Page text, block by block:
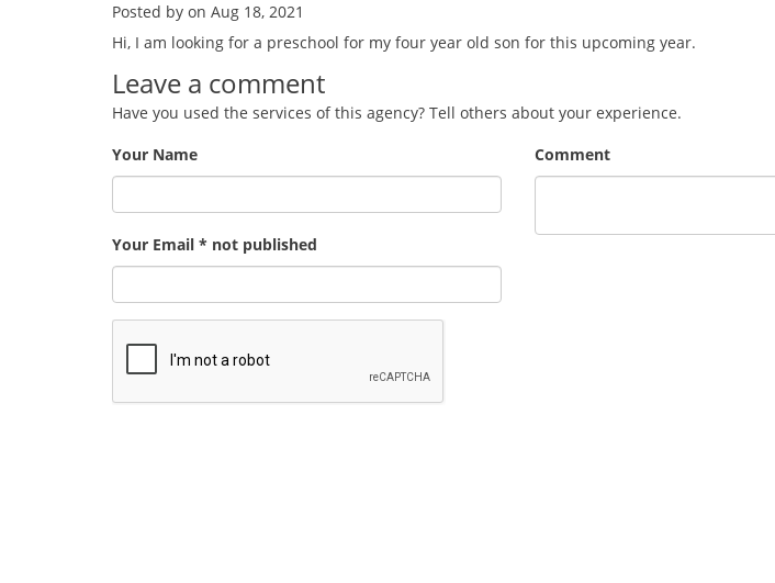
Posted by on Aug 18, 2021
Hi, I am looking for a preschool for my four year old son for this upcoming year.
Leave a comment
Have you used the services of this agency? Tell others about your experience.
Your Name
Your Email * not published
Comment